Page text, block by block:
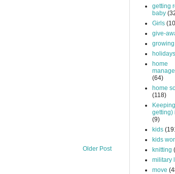
Older Post
getting
baby
Girls
give-
holidays
home
(64)
home
(118)
getting)
(9)
kids
kids
knitting
military
move